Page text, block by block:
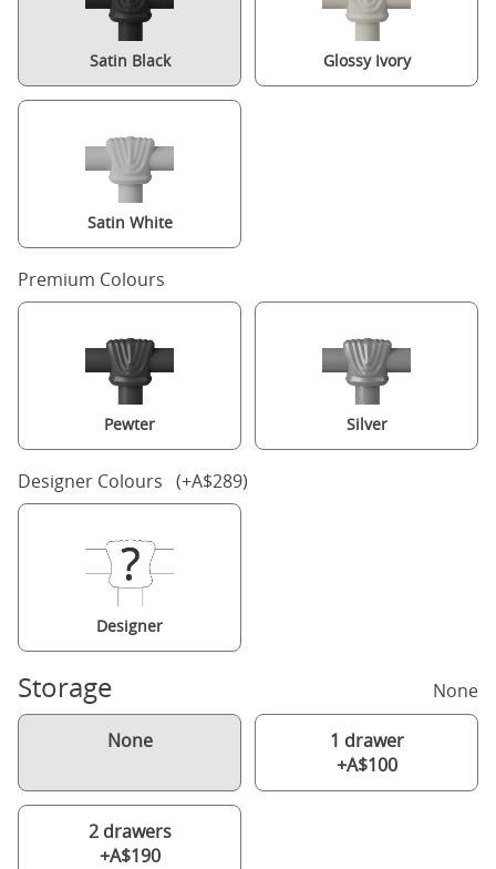
Satin Black Glossy Ivory
Satin White
Premium Colours
Pewter Silver
Designer Colours (+A$289)
Designer
Storage None
None
1 drawer
+A$100
2 drawers
+A$190